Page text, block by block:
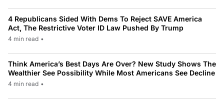
4 Republicans Sided With Dems To Reject SAVE America
Act, The Restrictive Voter ID Law Pushed By Trump
4 min read •
Think America’s Best Days Are Over? New Study Shows The
Wealthier See Possibility While Most Americans See Decline
4 min read •